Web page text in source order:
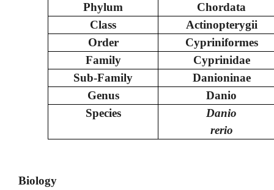
Phylum
Chordata
Class
Actinopterygii
Order
Cypriniformes
Family
Cyprinidae
Sub-Family
Danioninae
Genus
Danio
Species
Danio
rerio
Biology